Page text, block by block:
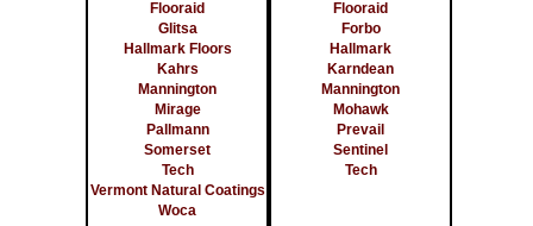
Flooraid
Glitsa
Hallmark Floors
Kahrs
Mannington
Mirage
Pallmann
Somerset
Tech
Vermont Natural Coatings
Woca
Flooraid
Forbo
Hallmark
Karndean
Mannington
Mohawk
Prevail
Sentinel
Tech